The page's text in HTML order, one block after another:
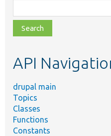
class,
file,
topic,
API
drupal main
Topics
Classes
Functions
Constants